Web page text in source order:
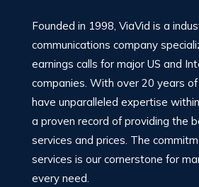
Founded in 1998, ViaVid is a
communications company
earnings calls for major US and
companies. With over 20 years
have unparalleled expertise
a proven record of providing the
services and prices. The
services is our cornerstone for
every need.